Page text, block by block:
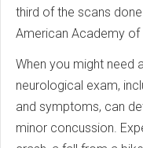
third of the scans
American Academy of
When you might need
neurological exam,
and symptoms, can
minor concussion.